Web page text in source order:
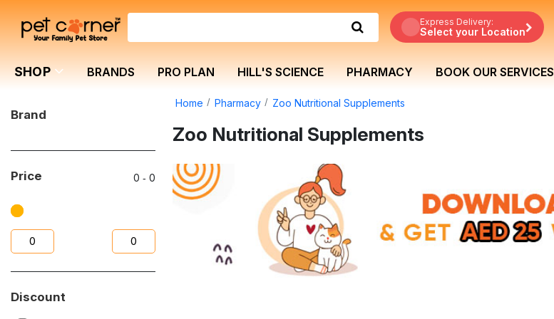
Express Delivery:
Select your Location
SHOP BRANDS PRO PLAN HILL'S SCIENCE PHARMACY BOOK OUR SERVICES
Brand
Price 0 ‐0
Discount
Home Pharmacy Zoo Nutritional Supplements
Zoo Nutritional Supplements